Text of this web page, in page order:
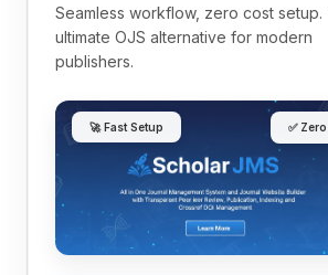
Seamless workflow, zero cost setup.
ultimate OJS alternative for modern
publishers.
🚀 Fast Setup ✅